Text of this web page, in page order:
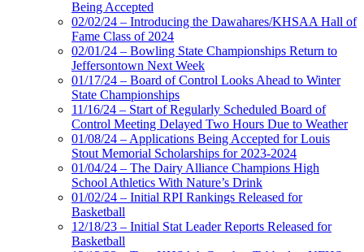
Being Accepted
02/02/24 – Introducing the Dawahares/KHSAA Hall of
Fame Class of 2024
02/01/24 – Bowling State Championships Return to
Jeffersontown Next Week
01/17/24 – Board of Control Looks Ahead to Winter
State Championships
11/16/24 – Start of Regularly Scheduled Board of
Control Meeting Delayed Two Hours Due to Weather
01/08/24 – Applications Being Accepted for Louis
Stout Memorial Scholarships for 2023-2024
01/04/24 – The Dairy Alliance Champions High
School Athletics With Nature’s Drink
01/02/24 – Initial RPI Rankings Released for
Basketball
12/18/23 – Initial Stat Leader Reports Released for
Basketball